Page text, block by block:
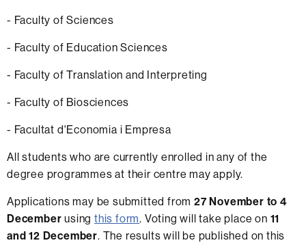
- Faculty of Sciences
- Faculty of Education Sciences
- Faculty of Translation and Interpreting
- Faculty of Biosciences
- Facultat d'Economia i Empresa
All students who are currently enrolled in any of the
degree programmes at their centre may apply.
Applications may be submitted from 27 November to 4
Decemberusingthis form. Voting will take place on 11
and 12 December. The results will be published on this